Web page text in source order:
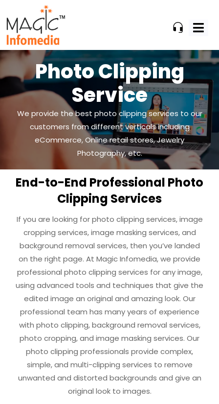
to
content
Photo Clipping
Service
We provide the best photo clipping services to our
customers from different verticals including
eCommerce, Onlineretail stores, Jewelry
Photography, etc.
End-to-End Professional Photo
Clipping Services
If you are looking for photo clipping services, image
cropping services, image masking services, and
background removal services, then you’ve landed
on the right page. At Magic Infomedia, we provide
professional photo clipping services for any image,
using advanced tools and techniques that give the
edited image an original and amazing look. Our
professional team has many years of experience
with photo clipping, background removal services,
photo cropping, and image masking services. Our
photo clipping professionals provide complex,
simple, and multi-clipping services to remove
unwanted and distorted backgrounds and give an
original look to images.